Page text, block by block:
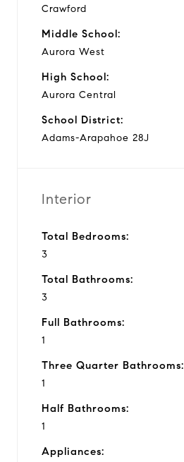
Crawford
Middle School:
Aurora West
High School:
Aurora Central
School District:
Adams-Arapahoe 28J
Interior
Total Bedrooms:
3
Total Bathrooms:
3
Full Bathrooms:
1
Three Quarter Bathrooms:
1
Half Bathrooms:
1
Appliances: